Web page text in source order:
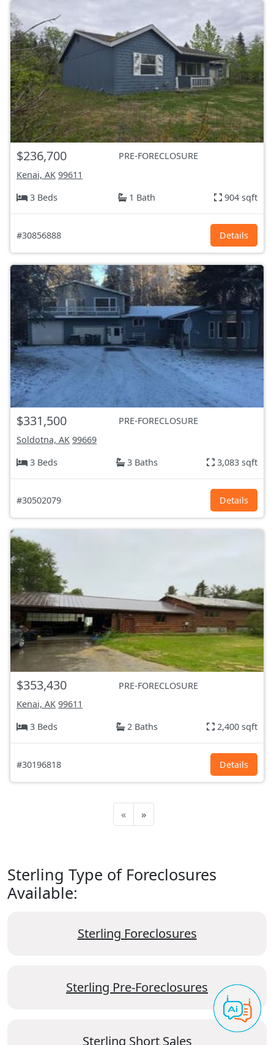
$236,700
PRE-FORECLOSURE
Kenai, AK 99611
3 Beds
1 Bath 904 sqft
#30856888 Details
$331,500
PRE-FORECLOSURE
Soldotna, AK 99669
3 Beds
3 Baths 3,083 sqft
#30502079 Details
$353,430
PRE-FORECLOSURE
Kenai, AK 99611
3 Beds
2 Baths 2,400 sqft
#30196818 Details
« »
Sterling Type of Foreclosures
Available:
Sterling Foreclosures
Sterling Pre-Foreclosures
Sterling Short Sales